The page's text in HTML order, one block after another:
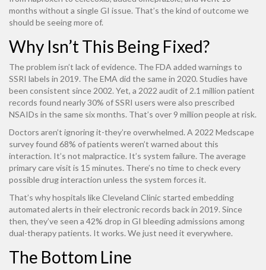
months without a single GI issue. That’s the kind of outcome we
should be seeing more of.
Why Isn’t This Being Fixed?
The problem isn’t lack of evidence. The FDA added warnings to
SSRI labels in 2019. The EMA did the same in 2020. Studies have
been consistent since 2002. Yet, a 2022 audit of 2.1 million patient
records found nearly 30% of SSRI users were also prescribed
NSAIDs in the same six months. That’s over 9 million people at risk.
Doctors aren’t ignoring it-they’re overwhelmed. A 2022 Medscape
survey found 68% of patients weren’t warned about this
interaction. It’s not malpractice. It’s system failure. The average
primary care visit is 15 minutes. There’s no time to check every
possible drug interaction unless the system forces it.
That’s why hospitals like Cleveland Clinic started embedding
automated alerts in their electronic records back in 2019. Since
then, they’ve seen a 42% drop in GI bleeding admissions among
dual-therapy patients. It works. We just need it everywhere.
The Bottom Line